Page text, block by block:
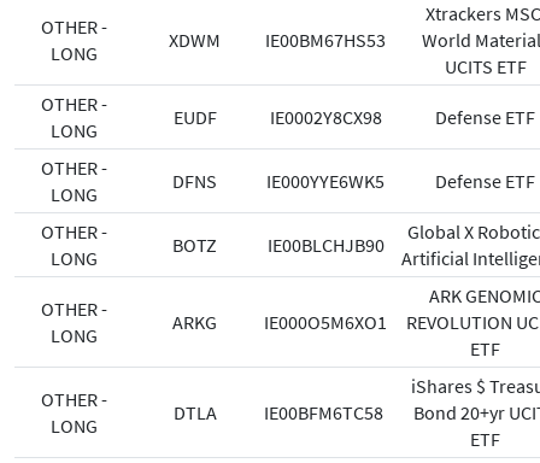
OTHER -
LONG
XDWM IE00BM67HS53
Xtrackers
World
UCITS ETF
OTHER -
LONG
EUDF IE0002Y8CX98 Defense ETF
OTHER -
LONG
DFNS IE000YYE6WK5 Defense ETF
OTHER -
LONG
BOTZ IE00BLCHJB90
Global X
Artificial
OTHER -
LONG
ARKG IE000O5M6XO1
ARK
REVOLUTION
ETF
OTHER -
LONG
DTLA IE00BFM6TC58
iShares $
Bond 20+yr
ETF